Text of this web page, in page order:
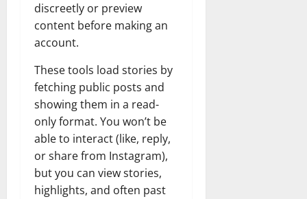
discreetly or preview
content before making an
account.
These tools load stories by
fetching public posts and
showing them in a read-
only format. You won’t be
able to interact (like, reply,
or share from Instagram),
but you can view stories,
highlights, and often past